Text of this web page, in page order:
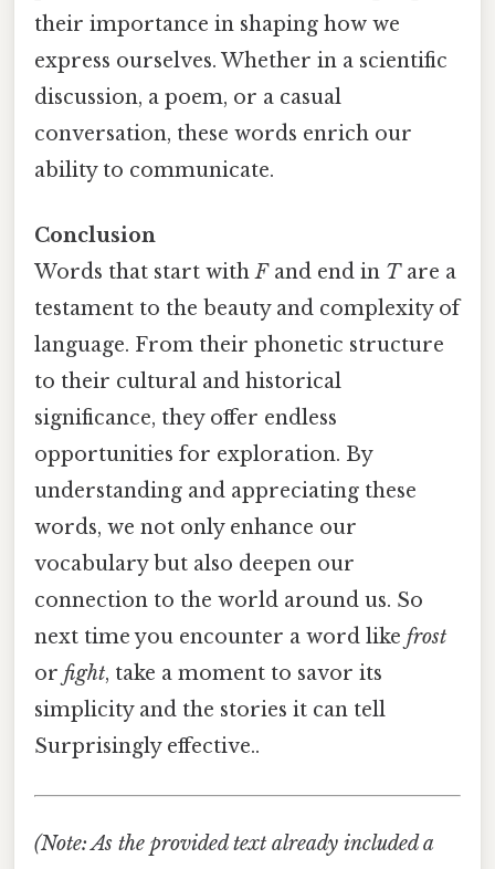
their importance in shaping how we
express ourselves. Whether in a scientific
discussion, a poem, or a casual
conversation, these words enrich our
ability to communicate.
Conclusion
Words that start withFand end in Tare a
testament to the beauty and complexity of
language. From their phonetic structure
to their cultural and historical
significance, they offer endless
opportunities for exploration. By
understanding and appreciating these
words, we not only enhance our
vocabulary but also deepen our
connection to the world around us. So
next time you encounter a word like frost
or fight, take a moment to savor its
simplicity and the stories it can tell
Surprisingly effective..
(Note: As the provided text already included a